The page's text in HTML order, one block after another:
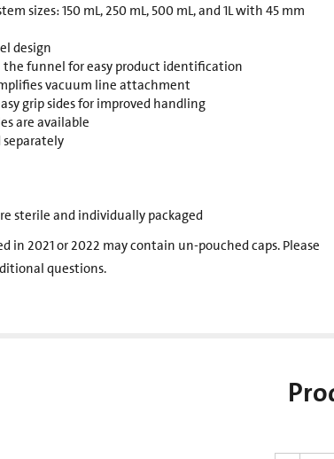
sizes: 150 mL, 250 mL, 500 mL, and 1L with 45 mm
design
funnel for easy product identification
vacuum line attachment
grip sides for improved handling
are available
separately
sterile and individually packaged
in 2021 or 2022 may contain un-pouched caps. Please
questions.